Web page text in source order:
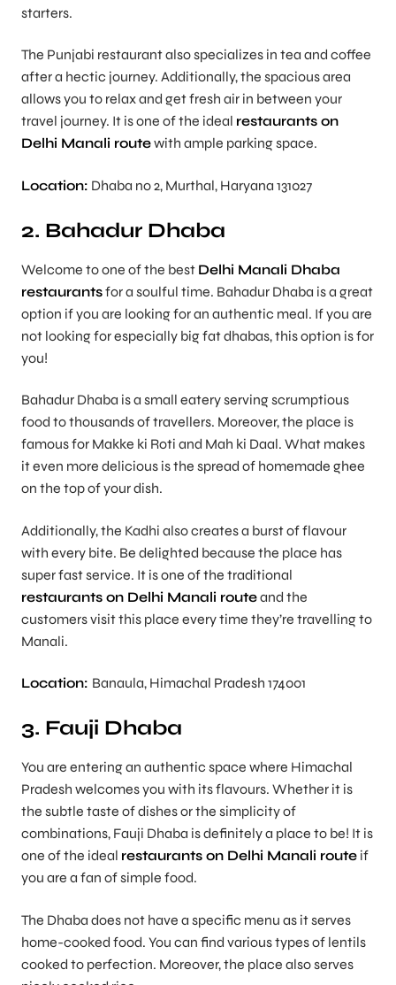
starters.
The Punjabi restaurant also specializes in tea and coffee
after a hectic journey. Additionally, the spacious area
allows you to relax and get fresh air in between your
travel journey. It is one of the ideal restaurants on
Delhi Manali routewith ample parking space.
Location: Dhaba no 2, Murthal, Haryana 131027
2. Bahadur Dhaba
Welcome to one of the best Delhi Manali Dhaba
restaurantsfor a soulful time. Bahadur Dhaba is a great
option if you are looking for an authentic meal. If you are
not looking for especially big fat dhabas, this option is for
you!
Bahadur Dhaba is a small eatery serving scrumptious
food to thousands of travellers. Moreover, the place is
famous for Makke ki Roti and Mah ki Daal. What makes
it even more delicious is the spread of homemade ghee
on the top of your dish.
Additionally, the Kadhi also creates a burst of flavour
with every bite. Be delighted because the place has
super fast service. It is one of the traditional
restaurants on Delhi Manali routeand the
customers visit this place every time they’re travelling to
Manali.
Location: Banaula, Himachal Pradesh 174001
3. Fauji Dhaba
You are entering an authentic space where Himachal
Pradesh welcomes you with its flavours. Whether it is
the subtle taste of dishes or the simplicity of
combinations, Fauji Dhaba is definitely a place to be! It is
one of the ideal restaurants on Delhi Manali route if
you are a fan of simple food.
The Dhaba does not have a specific menu as it serves
home-cooked food. You can find various types of lentils
cooked to perfection. Moreover, the place also serves